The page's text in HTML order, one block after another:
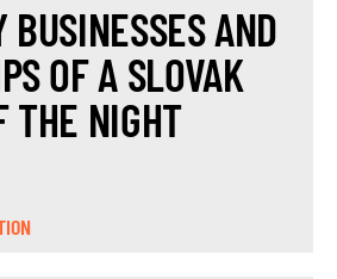
BUSINESSES AND
OF A SLOVAK
THE NIGHT